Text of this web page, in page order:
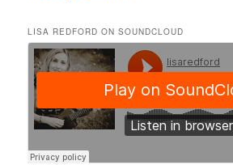
LISA REDFORD ON SOUNDCLOUD